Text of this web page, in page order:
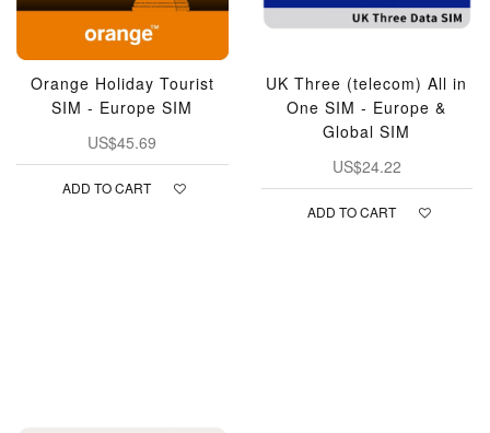
Orange Holiday Tourist
SIM - Europe SIM
US$45.69
ADD TO CART
UK Three (telecom) All in
One SIM - Europe &
Global SIM
US$24.22
ADD TO CART